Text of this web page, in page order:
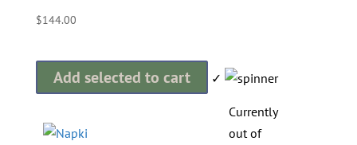
$144.00
Add selected to cart ✓
Currently
out of